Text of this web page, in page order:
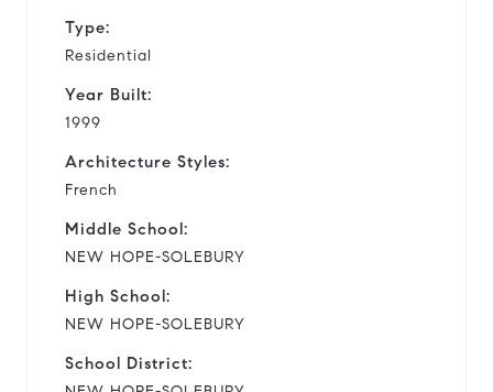
Type:
Residential
Year Built:
1999
Architecture Styles:
French
Middle School:
NEW HOPE-SOLEBURY
High School:
NEW HOPE-SOLEBURY
School District: